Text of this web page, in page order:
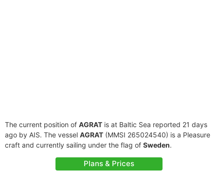
The current position of AGRAT is at Baltic Sea reported 21 days
ago by AIS. The vessel AGRAT (MMSI 265024540) is a Pleasure
craft and currently sailing under the flag of Sweden.
Plans & Prices